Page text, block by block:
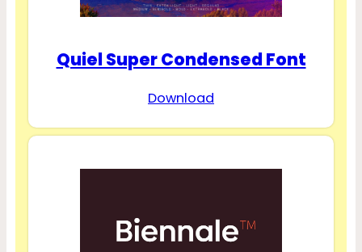
Quiel Super Condensed Font
Download